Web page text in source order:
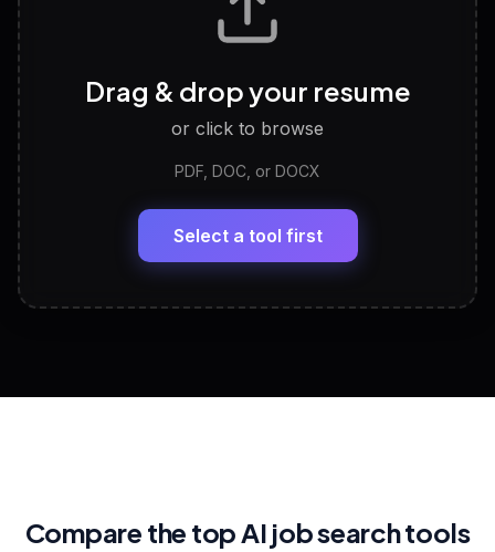
Discover strengths, work style and fit
LinkedIn Profile Generator
Headline, About, Experience, Skills — ready to
View All Free Tools
Drag & drop your resume
or click to browse
PDF, DOC, or DOCX
Select a tool first
Compare the top AI job search tools